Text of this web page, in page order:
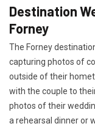
Destination
Forney
The Forney
capturing photos of
outside of their
with the couple to
photos of their
a rehearsal dinner or